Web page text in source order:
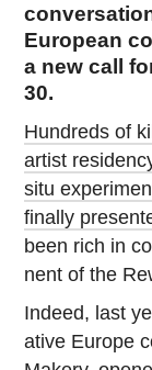
European
a new call
30.
Hun­dreds of
artist
situ
finally
been rich in
nent of the
Indeed, last
ative Europe